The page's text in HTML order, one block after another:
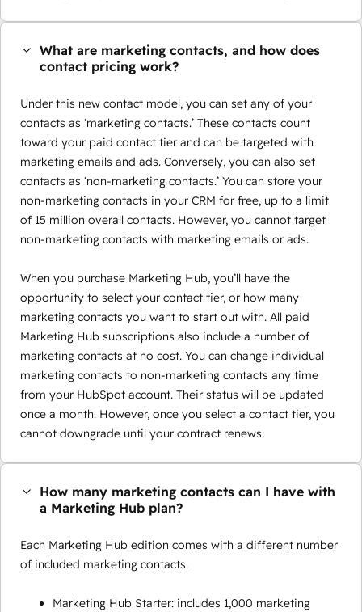
What are marketing contacts, and how does
contact pricing work?
Under this new contact model, you can set any of your
contacts as ‘marketing contacts.’ These contacts count
toward your paid contact tier and can be targeted with
marketing emails and ads. Conversely, you can also set
contacts as ‘non-marketing contacts.’ You can store your
non-marketing contacts in your CRM for free, up to a limit
of 15 million overall contacts. However, you cannot target
non-marketing contacts with marketing emails or ads.
When you purchase Marketing Hub, you’ll have the
opportunity to select your contact tier, or how many
marketing contacts you want to start out with. All paid
Marketing Hub subscriptions also include a number of
marketing contacts at no cost. You can change individual
marketing contacts to non-marketing contacts any time
from your HubSpot account. Their status will be updated
once a month. However, once you select a contact tier, you
cannot downgrade until your contract renews.
How many marketing contacts can I have with
a Marketing Hub plan?
Each Marketing Hub edition comes with a different number
of included marketing contacts.
Marketing Hub Starter: includes 1,000 marketing